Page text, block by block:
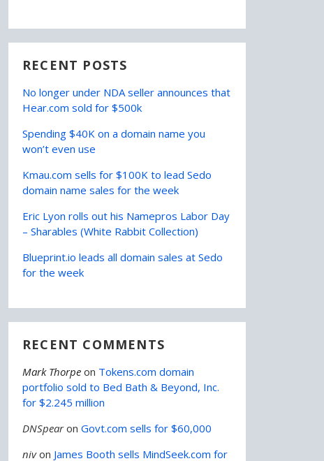
RECENT POSTS
No longer under NDA seller announces that
Hear.com sold for $500k
Spending $40K on a domain name you
won’t even use
Kmau.com sells for $100K to lead Sedo
domain name sales for the week
Eric Lyon rolls out his Namepros Labor Day
– Sharables (White Rabbit Collection)
Blueprint.io leads all domain sales at Sedo
for the week
RECENT COMMENTS
Mark Thorpe on Tokens.com domain
portfolio sold to Bed Bath & Beyond, Inc.
for $2.245 million
DNSpearon Govt.com sells for $60,000
nivon James Booth sells MindSeek.com for